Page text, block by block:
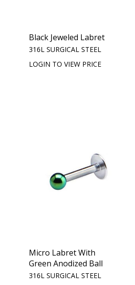
Black Jeweled Labret
316L SURGICAL STEEL
LOGIN TO VIEW PRICE
Micro Labret With
Green Anodized Ball
316L SURGICAL STEEL